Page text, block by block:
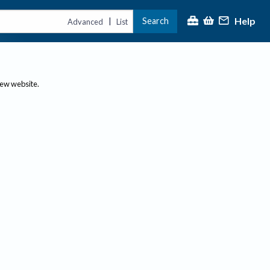
Advanced | List Search Help
website.